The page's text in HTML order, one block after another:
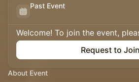
Past Event
Welcome! To join the event,
Request to Join
About Event